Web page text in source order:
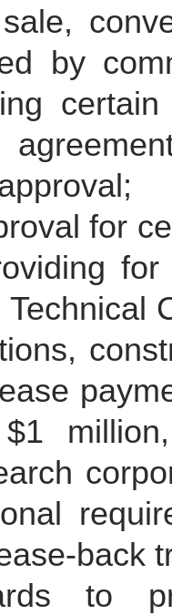
by
for
$1
back
to